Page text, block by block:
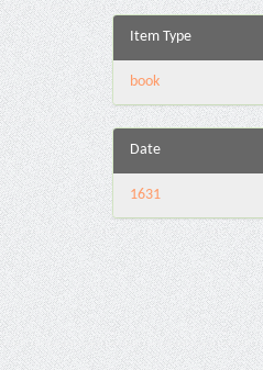
Item Type
book
Date
1631